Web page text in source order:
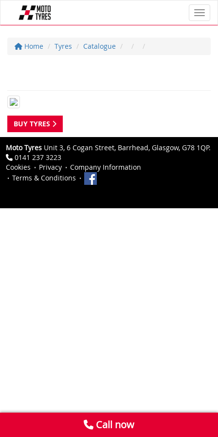
Home Tyres Catalogue
BUY TYRES
Moto Tyres Unit 3, 6 Cogan Street, Barrhead, Glasgow, G78 1QP.
0141 237 3223
Cookies
Privacy
Company Information
Terms & Conditions
Call now